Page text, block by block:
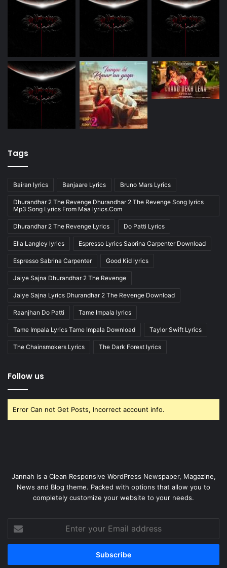
Tags
Bairan lyrics Banjaare Lyrics Bruno Mars Lyrics
Dhurandhar 2 The Revenge Dhurandhar 2 The Revenge Song lyrics
Mp3 Song Lyrics From Maa lyrics.Com
Dhurandhar 2 The Revenge Lyrics Do Patti Lyrics
Ella Langley lyrics Espresso Lyrics Sabrina Carpenter Download
Espresso Sabrina Carpenter Good Kid lyrics
Jaiye Sajna Dhurandhar 2 The Revenge
Jaiye Sajna Lyrics Dhurandhar 2 The Revenge Download
Raanjhan Do Patti Tame Impala lyrics
Tame Impala Lyrics Tame Impala Download Taylor Swift Lyrics
The Chainsmokers Lyrics The Dark Forest lyrics
Follow us
Error Can not Get Posts, Incorrect account info.
Jannah is a Clean Responsive WordPress Newspaper, Magazine,
News and Blog theme. Packed with options that allow you to
completely customize your website to your needs.
your
Email